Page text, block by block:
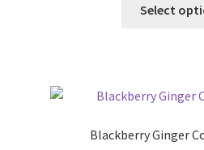
Select
Blackberry Ginger